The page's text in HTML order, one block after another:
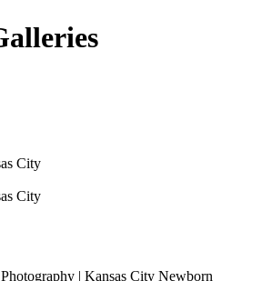
City
City
| Kansas City Newborn